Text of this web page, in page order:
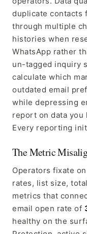
duplicate contacts
through multiple
histories when
WhatsApp rather
un-tagged inquiry
calculate which
outdated email
while depressing
report on data you
Every reporting
The Metric
Operators fixate
rates, list size,
metrics that
email open rate of
healthy on the